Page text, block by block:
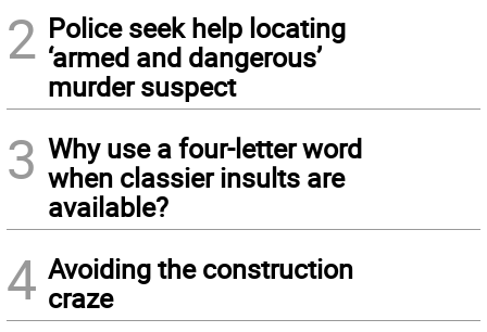
2 Police seek help locating
‘armed and dangerous’
murder suspect
3 Why use a four-letter word
when classier insults are
available?
4 Avoiding the construction
craze